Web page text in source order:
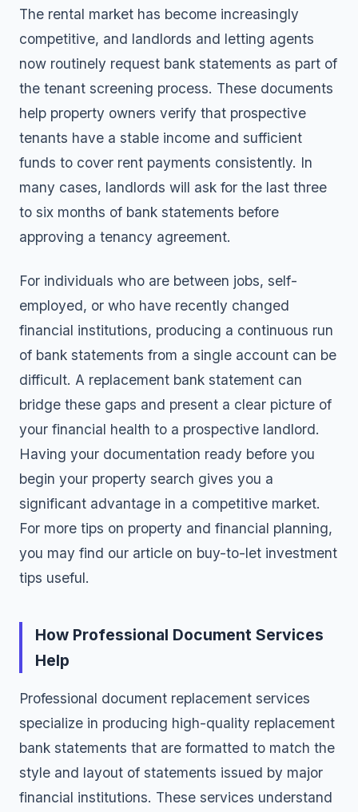
The rental market has become increasingly
competitive, and landlords and letting agents
now routinely request bank statements as part of
the tenant screening process. These documents
help property owners verify that prospective
tenants have a stable income and sufficient
funds to cover rent payments consistently. In
many cases, landlords will ask for the last three
to six months of bank statements before
approving a tenancy agreement.
For individuals who are between jobs, self-
employed, or who have recently changed
financial institutions, producing a continuous run
of bank statements from a single account can be
difficult. A replacement bank statement can
bridge these gaps and present a clear picture of
your financial health to a prospective landlord.
Having your documentation ready before you
begin your property search gives you a
significant advantage in a competitive market.
For more tips on property and financial planning,
you may find our article on buy-to-let investment
tips useful.
How Professional Document Services
Help
Professional document replacement services
specialize in producing high-quality replacement
bank statements that are formatted to match the
style and layout of statements issued by major
financial institutions. These services understand